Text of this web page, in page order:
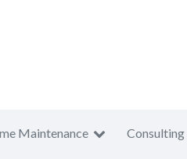
Maintenance Consulting